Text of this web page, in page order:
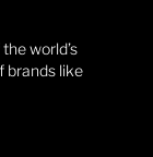
world’s
brands like